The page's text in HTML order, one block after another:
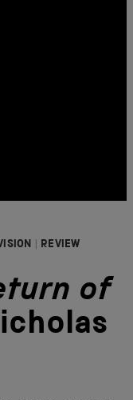
REVIEW
of